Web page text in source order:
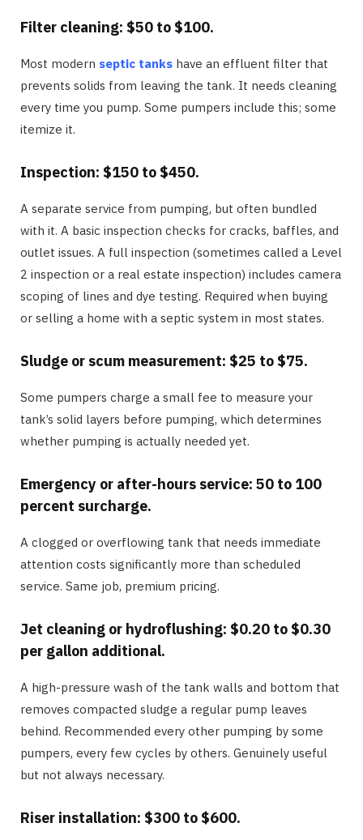
Filter cleaning: $50 to $100.
Most modern septic tanks have an effluent filter that
prevents solids from leaving the tank. It needs cleaning
every time you pump. Some pumpers include this; some
itemize it.
Inspection: $150 to $450.
A separate service from pumping, but often bundled
with it. A basic inspection checks for cracks, baffles, and
outlet issues. A full inspection (sometimes called a Level
2 inspection or a real estate inspection) includes camera
scoping of lines and dye testing. Required when buying
or selling a home with a septic system in most states.
Sludge or scum measurement: $25 to $75.
Some pumpers charge a small fee to measure your
tank’s solid layers before pumping, which determines
whether pumping is actually needed yet.
Emergency or after-hours service: 50 to 100
percent surcharge.
A clogged or overflowing tank that needs immediate
attention costs significantly more than scheduled
service. Same job, premium pricing.
Jet cleaning or hydroflushing: $0.20 to $0.30
per gallon additional.
A high-pressure wash of the tank walls and bottom that
removes compacted sludge a regular pump leaves
behind. Recommended every other pumping by some
pumpers, every few cycles by others. Genuinely useful
but not always necessary.
Riser installation: $300 to $600.